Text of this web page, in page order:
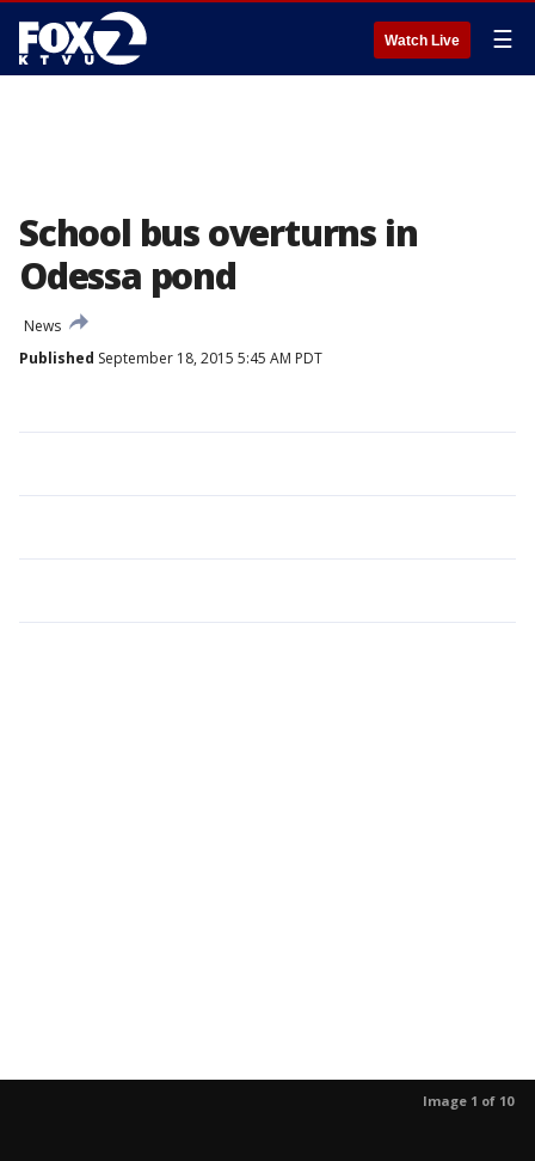
Watch Live ☰
School bus overturns in
Odessa pond
News
Published September 18, 2015 5:45 AM PDT
Image 1 of 10